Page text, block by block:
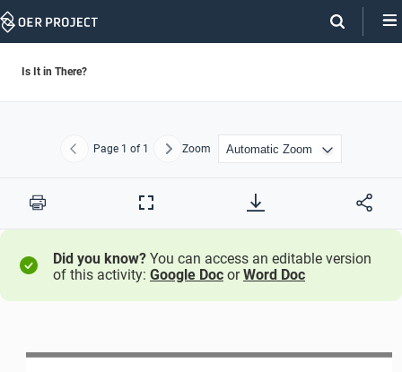
Skip
Is It in There?
Previous
Page 1 of 1 NextZoom
Print
Full
Did you know? You can access an editable version
of this activity: Google Doc orWord Doc